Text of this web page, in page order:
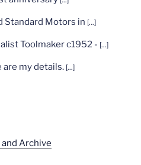
Standard Motors in [...]
Toolmaker c1952 - [...]
are my details. [...]
Archive